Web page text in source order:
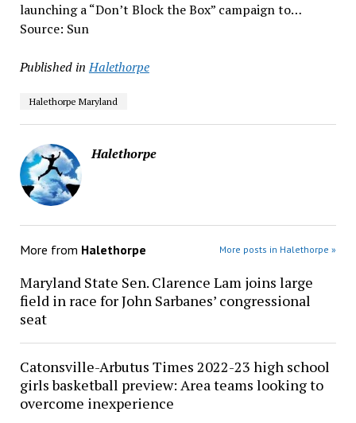
launching a “Don’t Block the Box” campaign to…
Source: Sun
Published in Halethorpe
Halethorpe Maryland
Halethorpe
More from Halethorpe More posts in Halethorpe »
Maryland State Sen. Clarence Lam joins large
field in race for John Sarbanes’ congressional
seat
Catonsville-Arbutus Times 2022-23 high school
girls basketball preview: Area teams looking to
overcome inexperience